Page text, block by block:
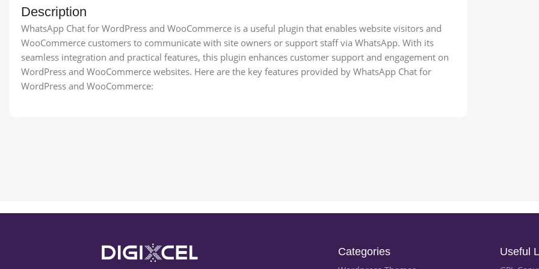
Description
WhatsApp Chat for WordPress and WooCommerce is a useful plugin that enables website visitors and
WooCommerce customers to communicate with site owners or support staff via WhatsApp. With its
seamless integration and practical features, this plugin enhances customer support and engagement on
WordPress and WooCommerce websites. Here are the key features provided by WhatsApp Chat for
WordPress and WooCommerce:
Categories Useful